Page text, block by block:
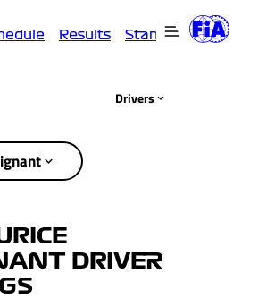
Results Standings
Drivers
DRIVER